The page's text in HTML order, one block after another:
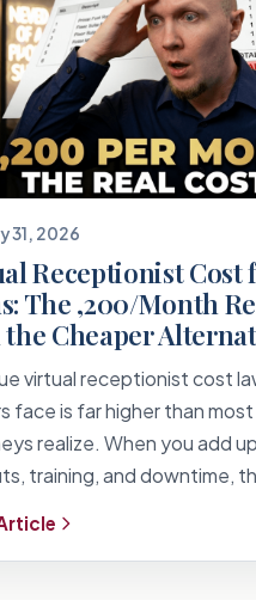
31, 2026
Receptionist Cost
The ,200/Month
the Cheaper
virtual receptionist cost
face is far higher than most
realize. When you add
training, and downtime,